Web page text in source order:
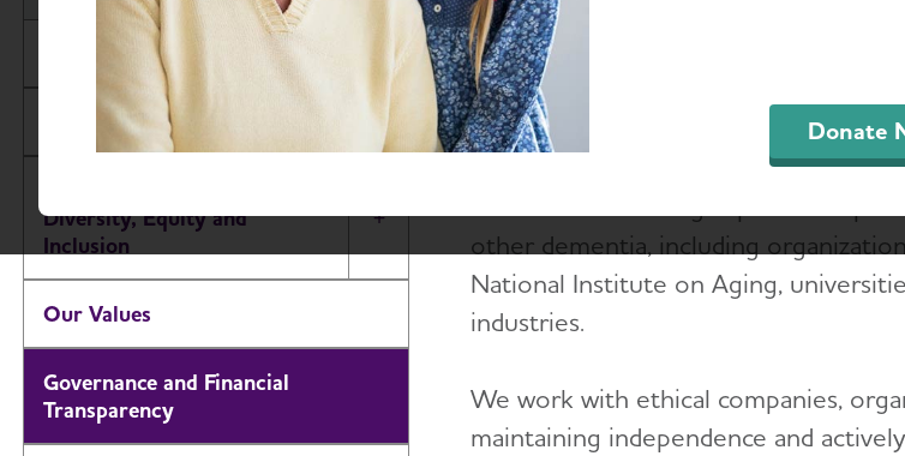
Donate
Our Impact
Our Brand
Diversity, Equity and
Inclusion
Toggle Menu
Our Values
Governance and Financial
Transparency
Financial reports and governance policies
External standards
The Association forges
other dementia, including
National Institute on Aging,
industries.
We work with ethical companies,
maintaining independence and